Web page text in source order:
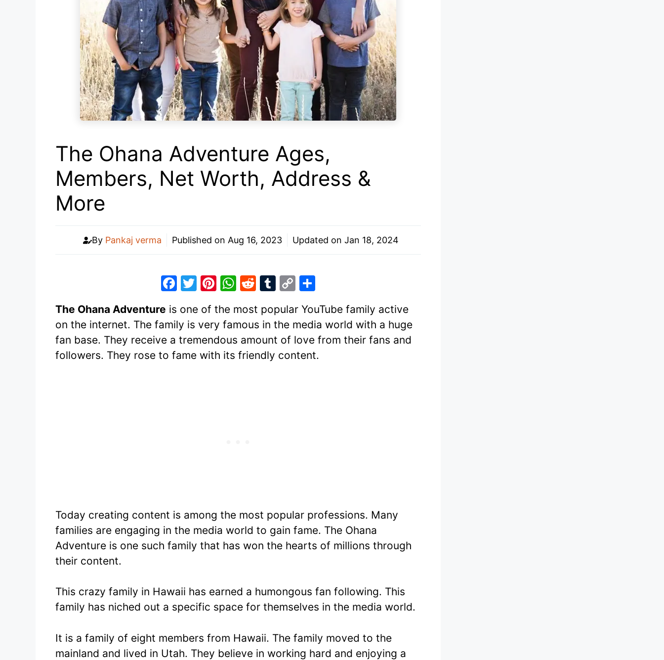
The Ohana Adventure Ages,
Members, Net Worth, Address &
More
By Pankaj verma Published on Aug 16, 2023 Updated on Jan 18, 2024
F
c
e
b
o
T
itt
er
Pi
er
e
st
W
at
s
A
p
R
d
di
t
T
m
bl
r
C
p
y
Li
n
ar
e
The Ohana Adventure is one of the most popular YouTube family active
on the internet. The family is very famous in the media world with a huge
fan base. They receive a tremendous amount of love from their fans and
followers. They rose to fame with its friendly content.
Today creating content is among the most popular professions. Many
families are engaging in the media world to gain fame. The Ohana
Adventure is one such family that has won the hearts of millions through
their content.
This crazy family in Hawaii has earned a humongous fan following. This
family has niched out a specific space for themselves in the media world.
It is a family of eight members from Hawaii. The family moved to the
mainland and lived in Utah. They believe in working hard and enjoying a